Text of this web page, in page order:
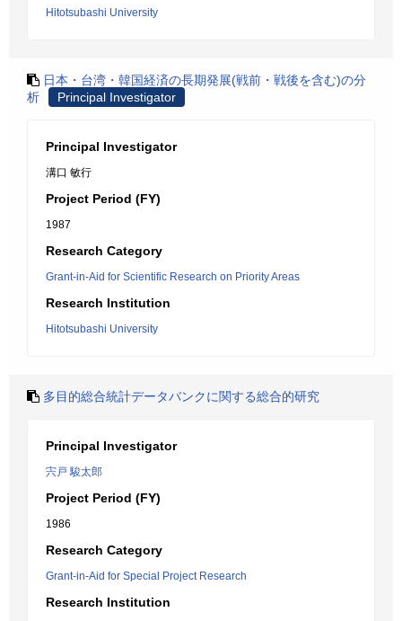
Hitotsubashi University
日本・台湾・韓国経済の長期発展(戦前・戦後を含む)の分
析
Principal Investigator
Principal Investigator
溝口 敏行
Project Period (FY)
1987
Research Category
Grant-in-Aid for Scientific Research on Priority Areas
Research Institution
Hitotsubashi University
多目的総合統計データバンクに関する総合的研究
Principal Investigator
宍戸 駿太郎
Project Period (FY)
1986
Research Category
Grant-in-Aid for Special Project Research
Research Institution